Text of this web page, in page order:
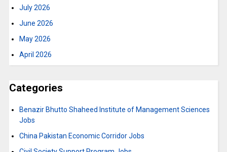
July 2026
June 2026
May 2026
April 2026
Categories
Benazir Bhutto Shaheed Institute of Management Sciences
Jobs
China Pakistan Economic Corridor Jobs